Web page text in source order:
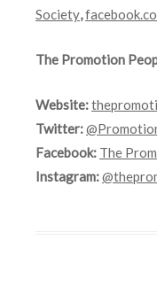
Society,
The Promotion
Website:
Twitter:
Facebook: The
Instagram: